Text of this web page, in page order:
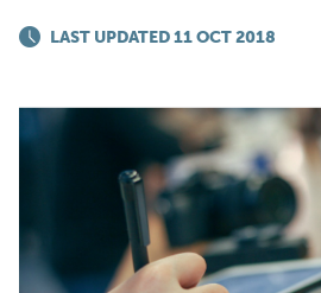
EMPLOYERS
ADVICE
TOP 150
PARENTS
LAST UPDATED 11 OCT 2018